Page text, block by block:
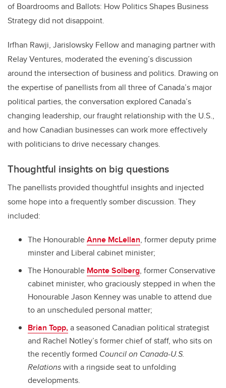
of Boardrooms and Ballots: How Politics Shapes Business
Strategy did not disappoint.
Irfhan Rawji, Jarislowsky Fellow and managing partner with
Relay Ventures, moderated the evening’s discussion
around the intersection of business and politics. Drawing on
the expertise of panellists from all three of Canada’s major
political parties, the conversation explored Canada’s
changing leadership, our fraught relationship with the U.S.,
and how Canadian businesses can work more effectively
with politicians to drive necessary changes.
Thoughtful insights on big questions
The panellists provided thoughtful insights and injected
some hope into a frequently somber discussion. They
included:
The HonourableAnne McLellan, former deputy prime
minster and Liberal cabinet minister;
The Honourable Monte Solberg, former Conservative
cabinet minister, who graciously stepped in when the
Honourable Jason Kenney was unable to attend due
to an unscheduled personal matter;
Brian Topp,a seasoned Canadian political strategist
and Rachel Notley’s former chief of staff, who sits on
the recently formed Council on Canada-U.S.
Relationswith a ringside seat to unfolding
developments.